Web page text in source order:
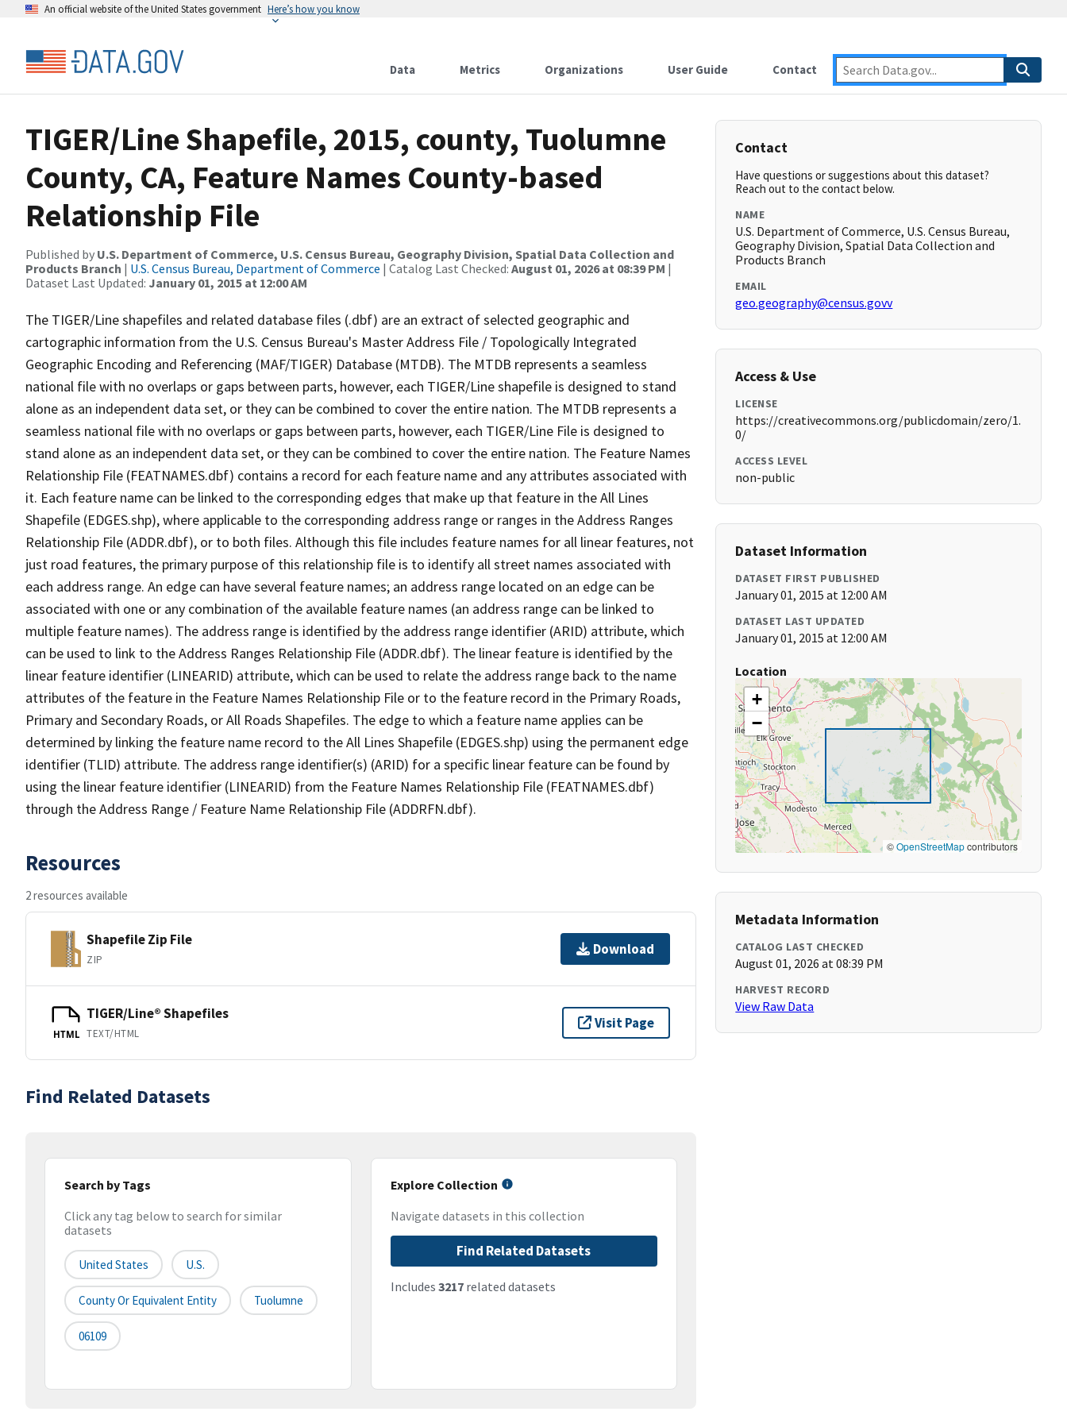
An official website of the United States government Here’s how you know
Data Metrics Organizations User Guide Contact
TIGER/Line Shapefile, 2015, county, Tuolumne
County, CA, Feature Names County-based
Relationship File
Published by U.S. Department of Commerce, U.S. Census Bureau, Geography Division, Spatial Data Collection and
Products Branch | U.S. Census Bureau, Department of Commerce | Catalog Last Checked: August 01, 2026 at 08:39 PM |
Dataset Last Updated: January 01, 2015 at 12:00 AM
The TIGER/Line shapefiles and related database files (.dbf) are an extract of selected geographic and
cartographic information from the U.S. Census Bureau's Master Address File / Topologically Integrated
Geographic Encoding and Referencing (MAF/TIGER) Database (MTDB). The MTDB represents a seamless
national file with no overlaps or gaps between parts, however, each TIGER/Line shapefile is designed to stand
alone as an independent data set, or they can be combined to cover the entire nation. The MTDB represents a
seamless national file with no overlaps or gaps between parts, however, each TIGER/Line File is designed to
stand alone as an independent data set, or they can be combined to cover the entire nation. The Feature Names
Relationship File (FEATNAMES.dbf) contains a record for each feature name and any attributes associated with
it. Each feature name can be linked to the corresponding edges that make up that feature in the All Lines
Shapefile (EDGES.shp), where applicable to the corresponding address range or ranges in the Address Ranges
Relationship File (ADDR.dbf), or to both files. Although this file includes feature names for all linear features, not
just road features, the primary purpose of this relationship file is to identify all street names associated with
each address range. An edge can have several feature names; an address range located on an edge can be
associated with one or any combination of the available feature names (an address range can be linked to
multiple feature names). The address range is identified by the address range identifier (ARID) attribute, which
can be used to link to the Address Ranges Relationship File (ADDR.dbf). The linear feature is identified by the
linear feature identifier (LINEARID) attribute, which can be used to relate the address range back to the name
attributes of the feature in the Feature Names Relationship File or to the feature record in the Primary Roads,
Primary and Secondary Roads, or All Roads Shapefiles. The edge to which a feature name applies can be
determined by linking the feature name record to the All Lines Shapefile (EDGES.shp) using the permanent edge
identifier (TLID) attribute. The address range identifier(s) (ARID) for a specific linear feature can be found by
using the linear feature identifier (LINEARID) from the Feature Names Relationship File (FEATNAMES.dbf)
through the Address Range / Feature Name Relationship File (ADDRFN.dbf).
Resources
2 resources available
Shapefile Zip File
ZIP
Download
HTML
TIGER/Line® Shapefiles
TEXT/HTML
Visit Page
Find Related Datasets
Search by Tags
Click any tag below to search for similar
datasets
United States U.S.
County Or Equivalent Entity Tuolumne
06109
Explore Collection
Navigate datasets in this collection
Find Related Datasets
Includes 3217related datasets
Contact
Have questions or suggestions about this dataset?
Reach out to the contact below.
NAME
U.S. Department of Commerce, U.S. Census Bureau,
Geography Division, Spatial Data Collection and
Products Branch
EMAIL
geo.geography@census.govv
Access & Use
LICENSE
https://creativecommons.org/publicdomain/zero/1.
0/
ACCESS LEVEL
non-public
Dataset Information
DATASET FIRST PUBLISHED
January 01, 2015 at 12:00 AM
DATASET LAST UPDATED
January 01, 2015 at 12:00 AM
Location
+
−
©OpenStreetMapcontributors
Metadata Information
CATALOG LAST CHECKED
August 01, 2026 at 08:39 PM
HARVEST RECORD
View Raw Data